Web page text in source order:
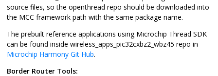
source files, so the openthread repo should be downloaded into
the MCC framework path with the same package name.
The prebuilt reference applications using Microchip Thread SDK
can be found inside wireless_apps_pic32cxbz2_wbz45 repo in
Microchip Harmony Git Hub.
Border Router Tools: